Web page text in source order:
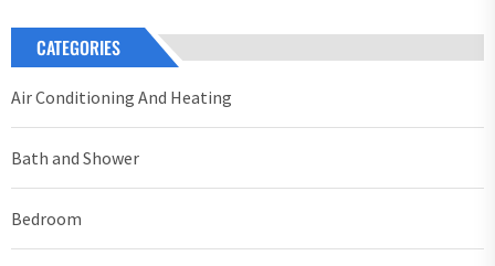
CATEGORIES
Air Conditioning And Heating
Bath and Shower
Bedroom